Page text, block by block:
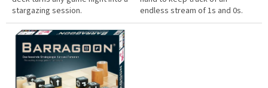
stargazing session.
endless stream of 1s and 0s.